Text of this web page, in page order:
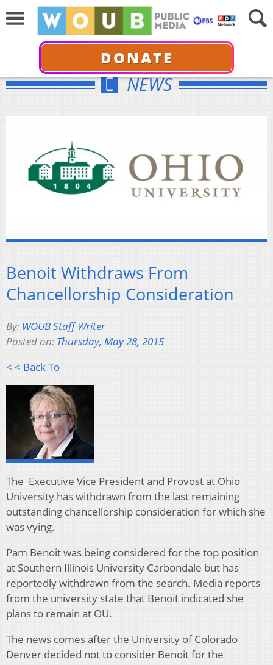
DONATE
NEWS
Benoit Withdraws From
Chancellorship Consideration
By: WOUB Staff Writer
Posted on: Thursday, May 28, 2015
< < Back To
The Executive Vice President and Provost at Ohio
University has withdrawn from the last remaining
outstanding chancellorship consideration for which she
was vying.
Pam Benoit was being considered for the top position
at Southern Illinois University Carbondale but has
reportedly withdrawn from the search. Media reports
from the university state that Benoit indicated she
plans to remain at OU.
The news comes after the University of Colorado
Denver decided not to consider Benoit for the